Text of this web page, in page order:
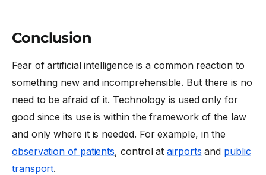
Conclusion
Fear of artificial intelligence is a common reaction to
something new and incomprehensible. But there is no
need to be afraid of it. Technology is used only for
good since its use is within the framework of the law
and only where it is needed. For example, in the
observation of patients, control atairports and public
transport.